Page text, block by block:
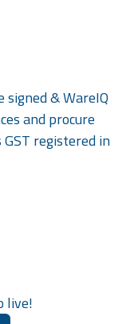
signed & WareIQ
and procure
registered in
live!